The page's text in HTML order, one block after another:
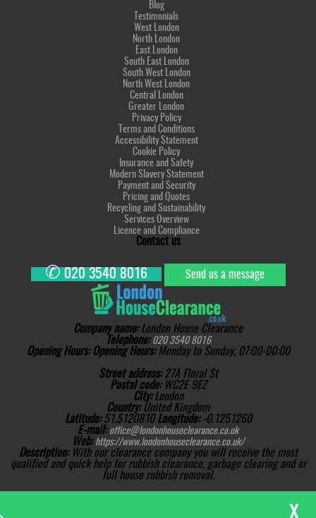
Blog
Testimonials
West London
North London
East London
South East London
South West London
North West London
Central London
Greater London
Privacy Policy
Terms and Conditions
Accessibility Statement
Cookie Policy
Insurance and Safety
Modern Slavery Statement
Payment and Security
Pricing and Quotes
Recycling and Sustainability
Services Overview
Licence and Compliance
Contact us
✆ 020 3540 8016 Send us a message
Company name:London House Clearance
Telephone: 020 3540 8016
Opening Hours: Opening Hours:Monday to Sunday, 07:00-00:00
Street address:27A Floral St
Postal code: WC2E 9EZ
City:London
Country: United Kingdom
Latitude:51.5120810Longitude: -0.1251260
E-mail: office@londonhouseclearance.co.uk
Web: https://www.londonhouseclearance.co.uk/
Description: With our clearance company you will receive the most
qualified and quick help for rubbish clearance, garbage clearing and or
full house rubbish removal.